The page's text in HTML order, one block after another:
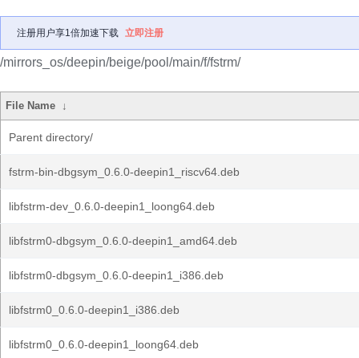
注册用户享1倍加速下载 立即注册
/mirrors_os/deepin/beige/pool/main/f/fstrm/
File Name ↓
Parent directory/
fstrm-bin-dbgsym_0.6.0-deepin1_riscv64.deb
libfstrm-dev_0.6.0-deepin1_loong64.deb
libfstrm0-dbgsym_0.6.0-deepin1_amd64.deb
libfstrm0-dbgsym_0.6.0-deepin1_i386.deb
libfstrm0_0.6.0-deepin1_i386.deb
libfstrm0_0.6.0-deepin1_loong64.deb